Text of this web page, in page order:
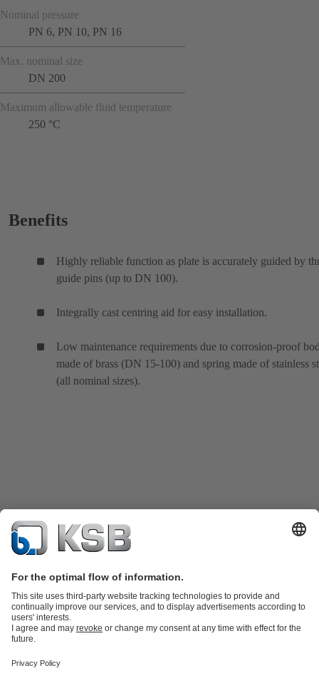
Nominal pressure
PN 6, PN 10, PN 16
Max. nominal size
DN 200
Maximum allowable fluid temperature
250 °C
Benefits
Highly reliable function as plate is accurately guided by
guide pins (up to DN 100).
Integrally cast centring aid for easy installation.
Low maintenance requirements due to corrosion-proof
made of brass (DN 15-100) and spring made of stainless
(all nominal sizes).
partsKSB SupremeServ: Premium service for pumps and